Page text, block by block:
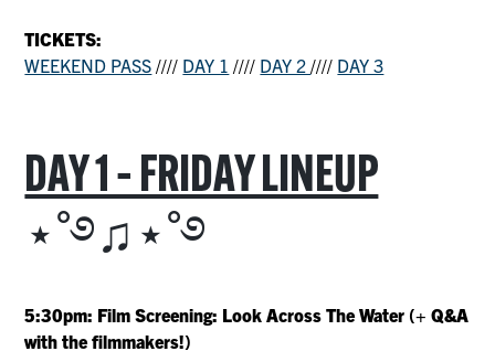
TICKETS:
WEEKEND PASS //// DAY 1 //// DAY 2//// DAY 3
DAY 1 – FRIDAY LINEUP
⋆˚࿔♫⋆˚࿔
5:30pm: Film Screening: Look Across The Water (+ Q&A
with the filmmakers!)